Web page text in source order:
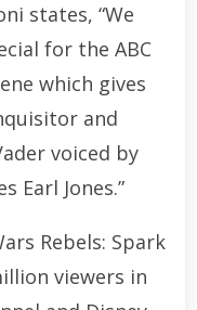
states, “We
for the ABC
which gives
and
voiced by
Earl Jones.”
Rebels: Spark
viewers in